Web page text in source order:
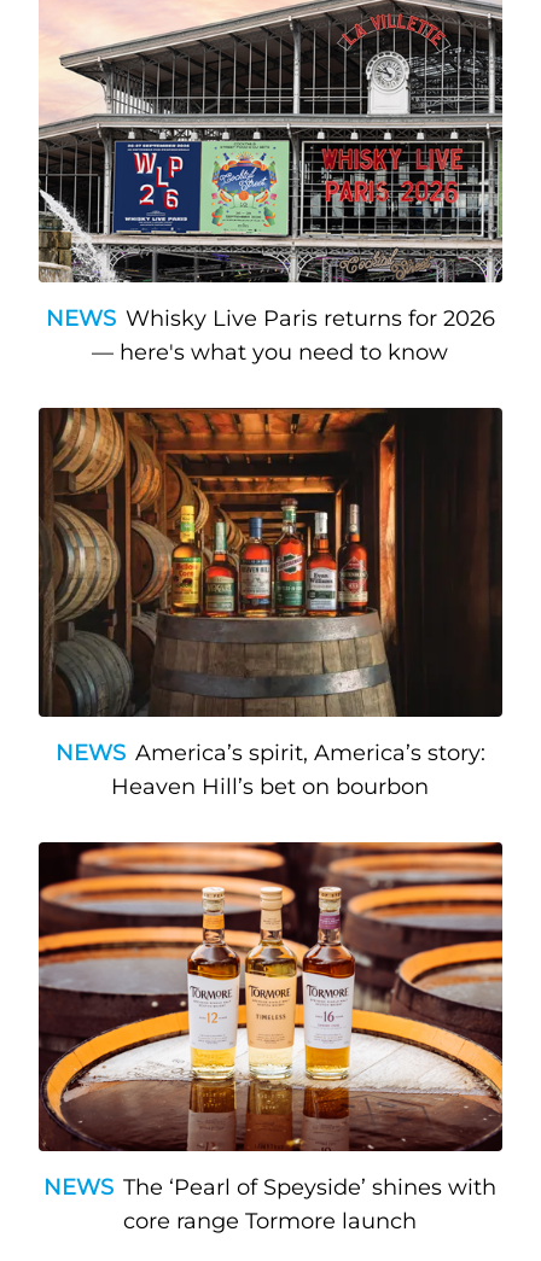
NEWS Whisky Live Paris returns for 2026
— here's what you need to know
NEWS America’s spirit, America’s story:
Heaven Hill’s bet on bourbon
NEWS The ‘Pearl of Speyside’ shines with
core range Tormore launch